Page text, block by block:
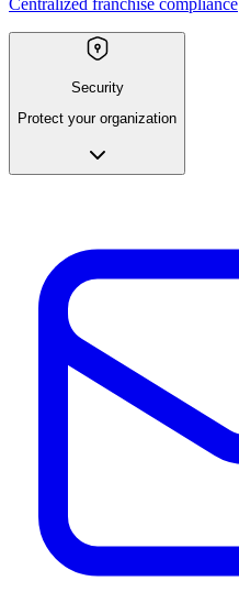
Security
Protect your organization